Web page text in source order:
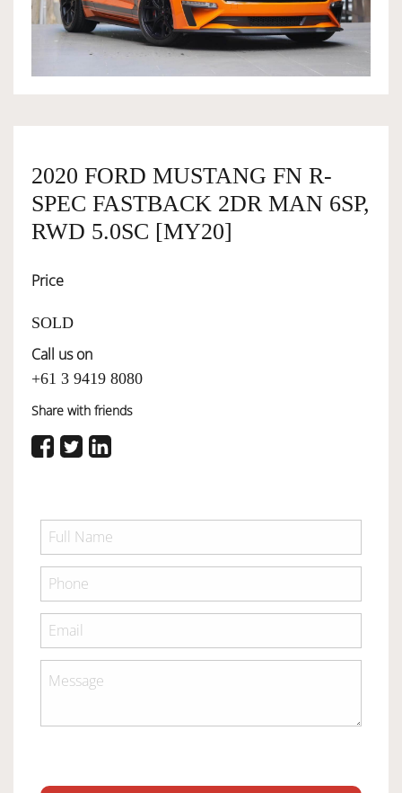
OWNERSHIP
SERVICES
SELL YOUR CAR
2020 FORD MUSTANG FN R-
SPEC FASTBACK 2DR MAN 6SP,
RWD 5.0SC [MY20]
Price
SOLD
Call us on
+61 3 9419 8080
Share with friends